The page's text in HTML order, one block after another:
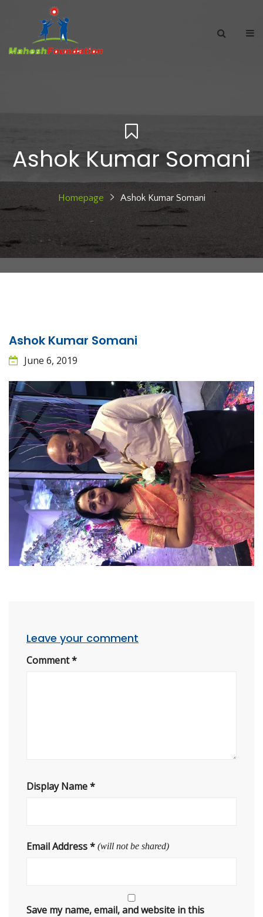
Ashok Kumar Somani
Homepage Ashok Kumar Somani
Ashok Kumar Somani
June 6, 2019
Leave your comment
Comment*
Display Name*
Email Address* (will not be shared)
Save my name, email, and website in this